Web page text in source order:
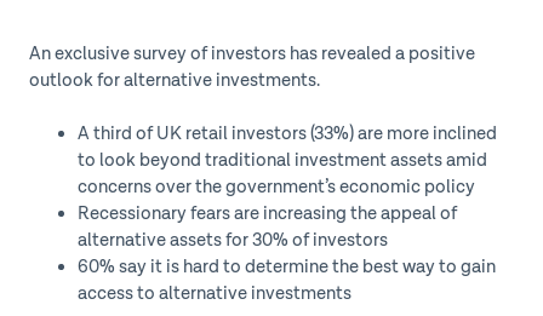
An exclusive survey of investors has revealed a positive
outlook for alternative investments.
A third of UK retail investors (33%) are more inclined
to look beyond traditional investment assets amid
concerns over the government’s economic policy
Recessionary fears are increasing the appeal of
alternative assets for 30% of investors
60% say it is hard to determine the best way to gain
access to alternative investments